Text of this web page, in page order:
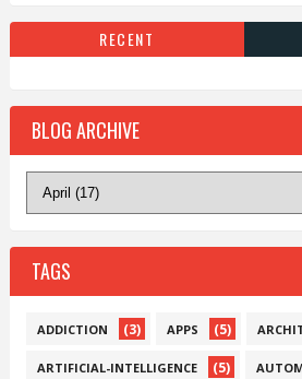
RECENT
BLOG ARCHIVE
TAGS
ADDICTION (3) APPS (5)
ARTIFICIAL-INTELLIGENCE (5)